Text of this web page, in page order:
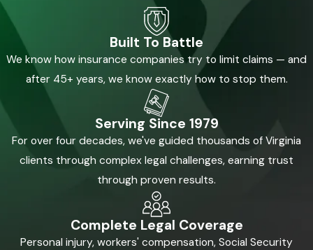
Built To Battle
We know how insurance companies try to limit claims — and
after 45+ years, we know exactly how to stop them.
Serving Since 1979
For over four decades, we've guided thousands of Virginia
clients through complex legal challenges, earning trust
through proven results.
Complete Legal Coverage
Personal injury, workers' compensation, Social Security